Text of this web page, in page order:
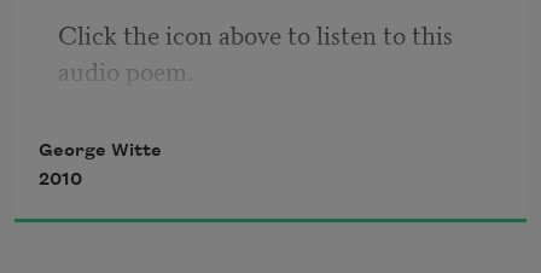
Click the icon above to listen to this
audio poem.
George Witte
2010